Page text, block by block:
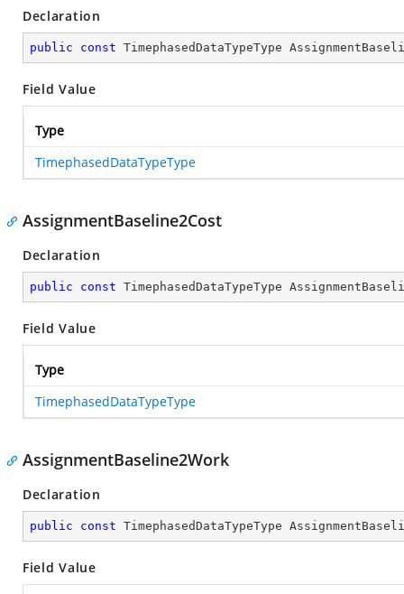
Declaration
public const TimephasedDataTypeType
Field Value
Type
TimephasedDataTypeType
AssignmentBaseline2Cost
Declaration
public const TimephasedDataTypeType
Field Value
Type
TimephasedDataTypeType
AssignmentBaseline2Work
Declaration
public const TimephasedDataTypeType
Field Value